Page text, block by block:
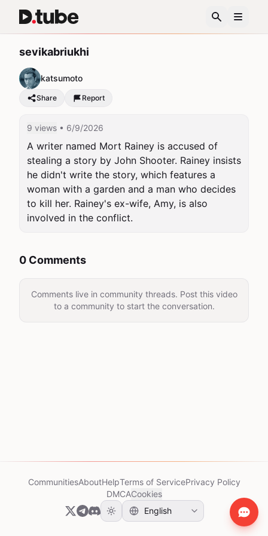
sevikabriukhi
katsumoto
Share Report
9 views • 6/9/2026
A writer named Mort Rainey is accused of
stealing a story by John Shooter. Rainey insists
he didn't write the story, which features a
woman with a garden and a man who decides
to kill her. Rainey's ex-wife, Amy, is also
involved in the conflict.
0 Comments
Comments live in community threads. Post this video
to a community to start the conversation.
CommunitiesAboutHelpTerms of ServicePrivacy Policy
DMCACookies